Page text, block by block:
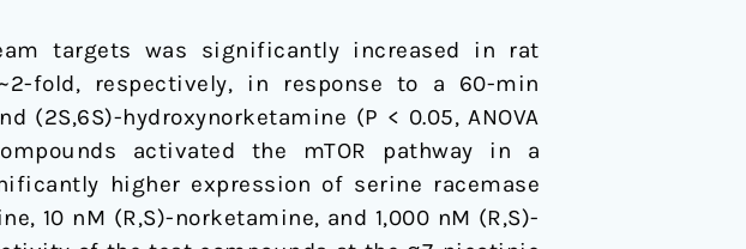
targets was significantly increased in rat
fold, respectively, in response to a 60-min
(2S,6S)-hydroxynorketamine (P < 0.05, ANOVA
activated the mTOR pathway in a
higher expression of serine racemase
10 nM (R,S)-norketamine, and 1,000 nM (R,S)-